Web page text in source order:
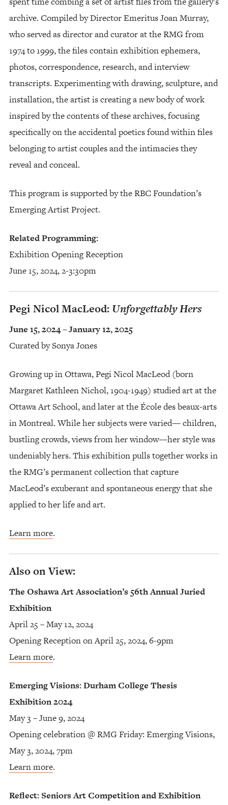
archive. Compiled by Director Emeritus Joan Murray,
who served as director and curator at the RMG from
1974 to 1999, the files contain exhibition ephemera,
photos, correspondence, research, and interview
transcripts. Experimenting with drawing, sculpture, and
installation, the artist is creating a new body of work
inspired by the contents of these archives, focusing
specifically on the accidental poetics found within files
belonging to artist couples and the intimacies they
reveal and conceal.
This program is supported by the RBC Foundation’s
Emerging Artist Project.
Related Programming:
Exhibition Opening Reception
June 15, 2024, 2-3:30pm
Pegi Nicol MacLeod: Unforgettably Hers
June 15, 2024 – January 12, 2025
Curated by Sonya Jones
Growing up in Ottawa, Pegi Nicol MacLeod (born
Margaret Kathleen Nichol, 1904-1949) studied art at the
Ottawa Art School, and later at the École des beaux-arts
in Montreal. While her subjects were varied— children,
bustling crowds, views from her window—her style was
undeniably hers. This exhibition pulls together works in
the RMG’s permanent collection that capture
MacLeod’s exuberant and spontaneous energy that she
applied to her life and art.
Learn more.
Also on View:
The Oshawa Art Association’s 56th Annual Juried
Exhibition
April 25 – May 12, 2024
Opening Reception on April 25, 2024, 6-9pm
Learn more.
Emerging Visions: Durham College Thesis
Exhibition 2024
May 3 – June 9, 2024
Opening celebration @ RMG Friday: Emerging Visions,
May 3, 2024, 7pm
Learn more.
Reflect: Seniors Art Competition and Exhibition